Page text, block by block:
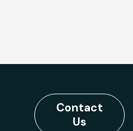
Contact
Us